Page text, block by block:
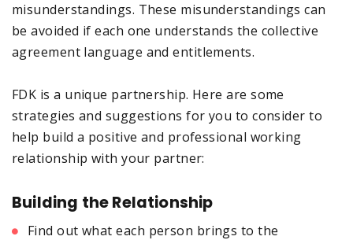
misunderstandings. These misunderstandings can
be avoided if each one understands the collective
agreement language and entitlements.
FDK is a unique partnership. Here are some
strategies and suggestions for you to consider to
help build a positive and professional working
relationship with your partner:
Building the Relationship
Find out what each person brings to the